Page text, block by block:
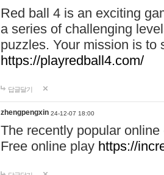
Red ball 4 is an exciting
a series of challenging
puzzles. Your mission is to
https://playredball4.com/
답글달기
zhengpengxin 24-12-07 18:00
The recently popular
Free online play https://